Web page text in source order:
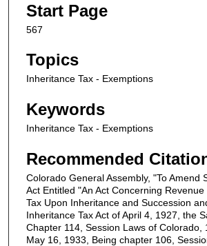
Start Page
567
Topics
Inheritance Tax - Exemptions
Keywords
Inheritance Tax - Exemptions
Recommended
Colorado General Assembly, "To Amend
Act Entitled "An Act Concerning
Tax Upon Inheritance and Succession
Inheritance Tax Act of April 4, 1927, the
Chapter 114, Session Laws of Colorado,
May 16, 1933, Being chapter 106,